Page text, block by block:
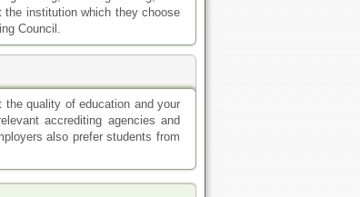
the institution which they choose
Council.
quality of education and your
accrediting agencies and
also prefer students from